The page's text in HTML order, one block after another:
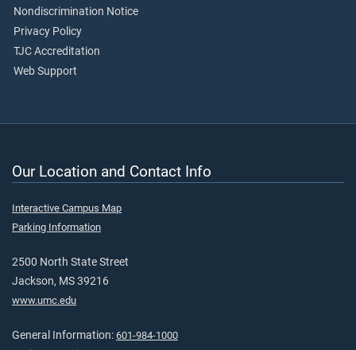
Nondiscrimination Notice
Privacy Policy
TJC Accreditation
Web Support
Our Location and Contact Info
Interactive Campus Map
Parking Information
2500 North State Street
Jackson, MS 39216
www.umc.edu
General Information: 601-984-1000